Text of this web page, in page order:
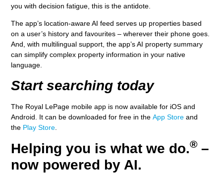
you with decision fatigue, this is the antidote.
The app’s location-aware AI feed serves up properties based
on a user’s history and favourites – wherever their phone goes.
And, with multilingual support, the app’s AI property summary
can simplify complex property information in your native
language.
Start searching today
The Royal LePage mobile app is now available for iOS and
Android. It can be downloaded for free in theApp Store and
the Play Store.
Helping you is what we do.® –
now powered by AI.